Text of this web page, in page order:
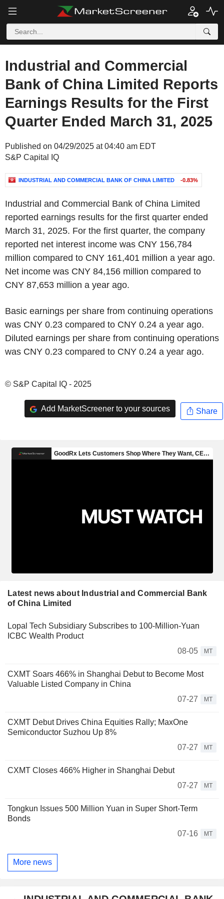
Industrial and Commercial
Bank of China Limited Reports
Earnings Results for the First
Quarter Ended March 31, 2025
Published on 04/29/2025 at 04:40 am EDT
S&P Capital IQ
INDUSTRIAL AND COMMERCIAL BANK OF CHINA LIMITED -0.83%
Industrial and Commercial Bank of China Limited
reported earnings results for the first quarter ended
March 31, 2025. For the first quarter, the company
reported net interest income was CNY 156,784
million compared to CNY 161,401 million a year ago.
Net income was CNY 84,156 million compared to
CNY 87,653 million a year ago.
Basic earnings per share from continuing operations
was CNY 0.23 compared to CNY 0.24 a year ago.
Diluted earnings per share from continuing operations
was CNY 0.23 compared to CNY 0.24 a year ago.
© S&P Capital IQ - 2025
Add MarketScreener to your sources Share
Latest news about Industrial and Commercial Bank
of China Limited
Lopal Tech Subsidiary Subscribes to 100-Million-Yuan
ICBC Wealth Product
08-05
MT
CXMT Soars 466% in Shanghai Debut to Become Most
Valuable Listed Company in China
07-27
MT
CXMT Debut Drives China Equities Rally; MaxOne
Semiconductor Suzhou Up 8%
07-27
MT
CXMT Closes 466% Higher in Shanghai Debut
07-27
MT
Tongkun Issues 500 Million Yuan in Super Short-Term
Bonds
07-16
MT
More news